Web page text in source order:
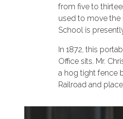
from five to
used to move
School is
In 1872, this
Office sits. Mr.
a hog tight fence
Railroad and